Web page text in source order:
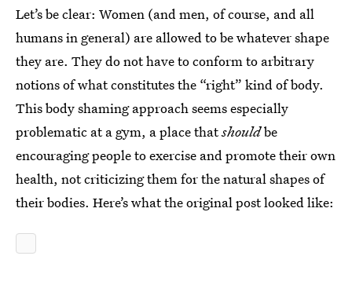
Let’s be clear: Women (and men, of course, and all
humans in general) are allowed to be whatever shape
they are. They do not have to conform to arbitrary
notions of what constitutes the “right” kind of body.
This body shaming approach seems especially
problematic at a gym, a place thatshouldbe
encouraging people to exercise and promote their own
health, not criticizing them for the natural shapes of
their bodies. Here’s what the original post looked like: